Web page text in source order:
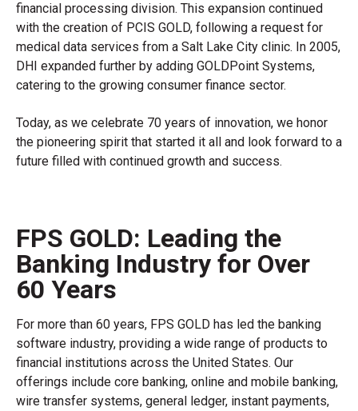
financial processing division. This expansion continued
with the creation of PCIS GOLD, following a request for
medical data services from a Salt Lake City clinic. In 2005,
DHI expanded further by adding GOLDPoint Systems,
catering to the growing consumer finance sector.
Today, as we celebrate 70 years of innovation, we honor
the pioneering spirit that started it all and look forward to a
future filled with continued growth and success.
FPS GOLD: Leading the
Banking Industry for Over
60 Years
For more than 60 years, FPS GOLD has led the banking
software industry, providing a wide range of products to
financial institutions across the United States. Our
offerings include core banking, online and mobile banking,
wire transfer systems, general ledger, instant payments,